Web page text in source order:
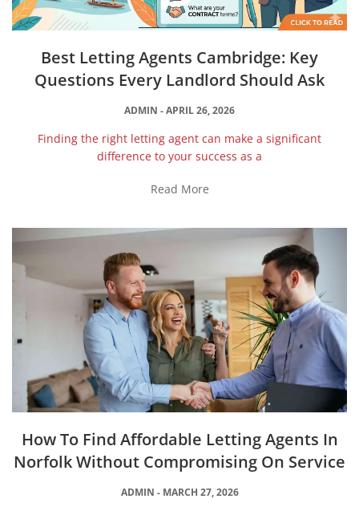
Best Letting Agents Cambridge: Key
Questions Every Landlord Should Ask
ADMIN APRIL 26, 2026
Finding the right letting agent can make a significant
difference to your success as a
Read More
How To Find Affordable Letting Agents In
Norfolk Without Compromising On Service
ADMIN MARCH 27, 2026